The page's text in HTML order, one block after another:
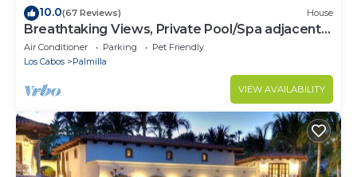
10.0(67 Reviews) House
Breathtaking Views, Private Pool/Spa adjacent
to One&Only Palmilla!
Air Conditioner Parking
Pet Friendly
Los Cabos
Palmilla
VIEW AVAILABILITY